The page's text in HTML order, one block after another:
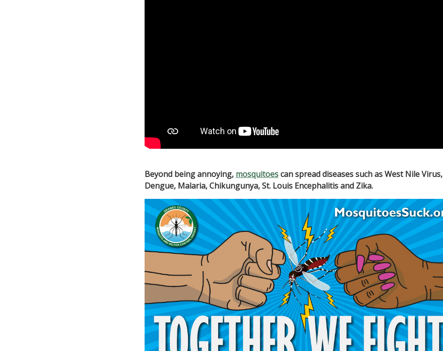
Beyond being annoying, mosquitoescan spread diseases such as West Nile Virus,
Dengue, Malaria,Chikungunya, St. Louis Encephalitis and Zika.